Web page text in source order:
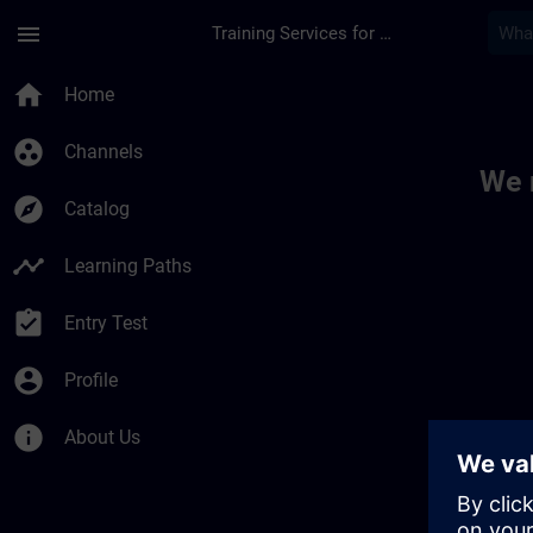
menu Training Services for Digital Industries
home Home
group_work Channels
explore Catalog
timeline Learning Paths
assignment_turned_in Entry Test
account_circle Profile
info About Us
We